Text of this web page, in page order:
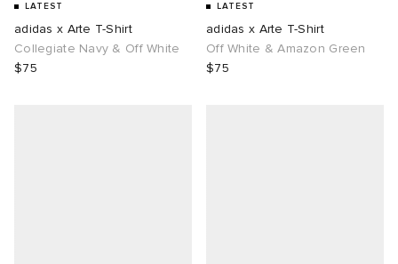
LATEST
adidas x Arte T-Shirt
Collegiate Navy & Off White
$75
LATEST
adidas x Arte T-Shirt
Off White & Amazon Green
$75